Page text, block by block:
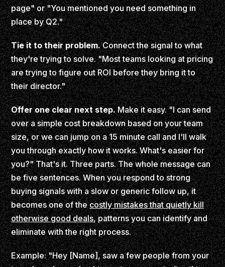
page" or "You mentioned you need something in
place by Q2."
Tie it to their problem.Connect the signal to what
they're trying to solve. "Most teams looking at pricing
are trying to figure out ROI before they bring it to
their director."
Offer one clear next step.Make it easy. "I can send
over a simple cost breakdown based on your team
size, or we can jump on a 15 minute call and I'll walk
you through exactly how it works. What's easier for
you?" That's it. Three parts. The whole message can
be five sentences. When you respond to strong
buying signals with a slow or generic follow up, it
becomes one of thecostly mistakes that quietly kill
otherwise good deals, patterns you can identify and
eliminate with the right process.
Example: "Hey [Name], saw a few people from your